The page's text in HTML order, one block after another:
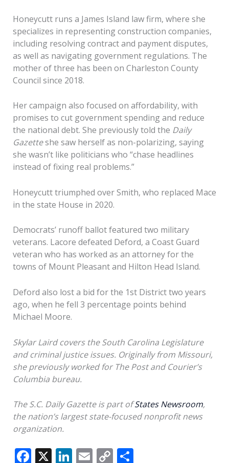
Honeycutt runs a James Island law firm, where she
specializes in representing construction companies,
including resolving contract and payment disputes,
as well as navigating government regulations. The
mother of three has been on Charleston County
Council since 2018.
Her campaign also focused on affordability, with
promises to cut government spending and reduce
the national debt. She previously told the Daily
Gazetteshe saw herself as non-polarizing, saying
she wasn’t like politicians who “chase headlines
instead of fixing real problems.”
Honeycutt triumphed over Smith, who replaced Mace
in the state House in 2020.
Democrats’ runoff ballot featured two military
veterans. Lacore defeated Deford, a Coast Guard
veteran who has worked as an attorney for the
towns of Mount Pleasant and Hilton Head Island.
Deford also lost a bid for the 1st District two years
ago, when he fell 3 percentage points behind
Michael Moore.
Skylar Laird covers the South Carolina Legislature
and criminal justice issues. Originally from Missouri,
she previously worked for The Post and Courier’s
Columbia bureau.
TheS.C. Daily Gazette is part ofStates Newsroom,
the nation’s largest state-focused nonprofit news
organization.
F X Li E C S